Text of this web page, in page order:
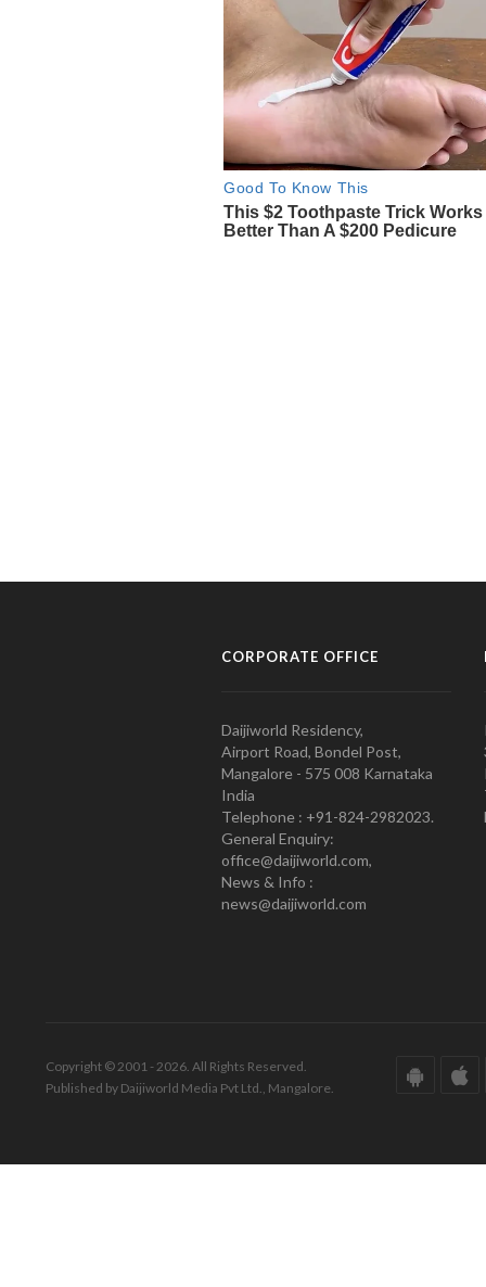
CORPORATE OFFICE
Daijiworld Residency,
Airport Road, Bondel Post,
Mangalore - 575 008 Karnataka
India
Telephone : +91-824-2982023.
General Enquiry:
office@daijiworld.com,
News & Info :
news@daijiworld.com
Copyright © 2001 - 2026. All Rights Reserved.
Published by Daijiworld Media Pvt Ltd., Mangalore.